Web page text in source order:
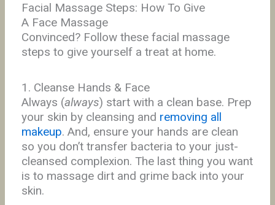
Facial Massage Steps: How To Give
A Face Massage
Convinced? Follow these facial massage
steps to give yourself a treat at home.
1. Cleanse Hands & Face
Always (always) start with a clean base. Prep
your skin by cleansing and removing all
makeup. And, ensure your hands are clean
so you don’t transfer bacteria to your just-
cleansed complexion. The last thing you want
is to massage dirt and grime back into your
skin.